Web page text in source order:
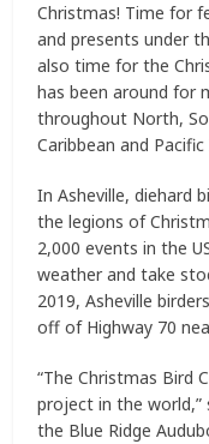
Christmas! Time for
and presents under
also time for the
has been around for
throughout North,
Caribbean and Pacific
In Asheville, diehard
the legions of
2,000 events in the
weather and take
2019, Asheville
off of Highway 70
“The Christmas Bird
project in the world,”
the Blue Ridge